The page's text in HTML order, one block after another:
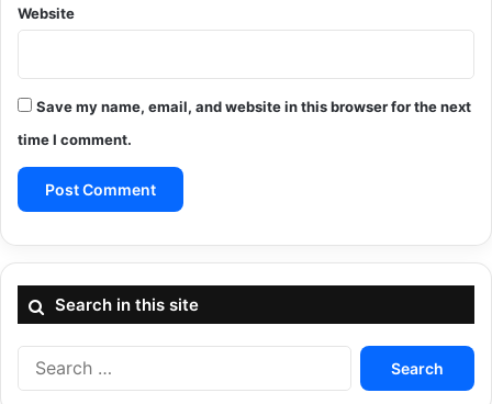
Website
Save my name, email, and website in this browser for the next
time I comment.
Search in this site
Search
for: